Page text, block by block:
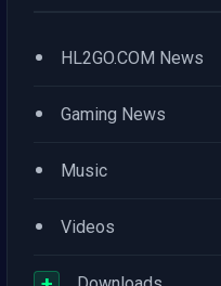
• HL2GO.COM News
• Gaming News
• Music
• Videos